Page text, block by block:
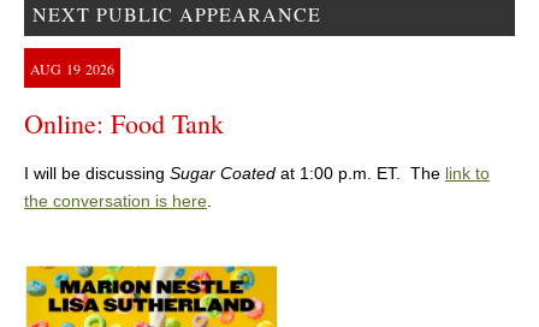
NEXT PUBLIC APPEARANCE
AUG 19 2026
Online: Food Tank
I will be discussing Sugar Coated at 1:00 p.m. ET. The link to
the conversation is here.